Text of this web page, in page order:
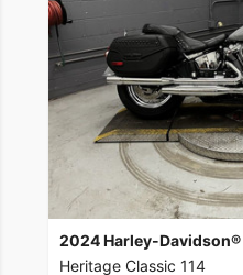
2024 Harley-Davidson®
Heritage Classic 114